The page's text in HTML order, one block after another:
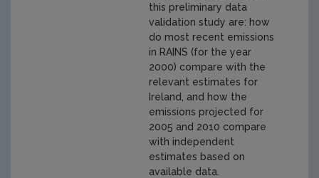
this preliminary data
validation study are: how
do most recent emissions
in RAINS (for the year
2000) compare with the
relevant estimates for
Ireland, and how the
emissions projected for
2005 and 2010 compare
with independent
estimates based on
available data.